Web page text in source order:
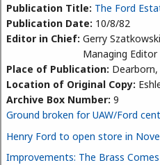
Publication Title: The Ford
Publication Date: 10/8/82
Editor in Chief: Gerry Szatkowski
Managing Editor
Place of Publication:
Location of Original Copy:
Archive Box Number: 9
Ground broken for UAW/Ford
Henry Ford to open store in
Improvements: The Brass